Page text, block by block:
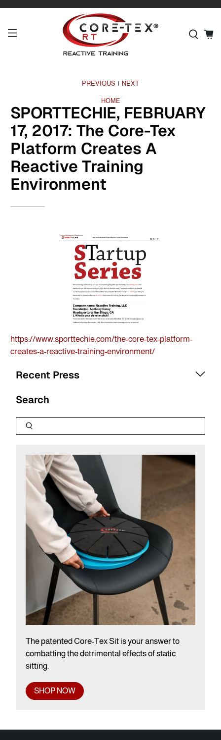
Recent Press
Search
The patented Core-Tex Sit is your answer to
combatting the detrimental effects of static
sitting.
SHOP NOW
HOME
PREVIOUS | NEXT
SPORTTECHIE, FEBRUARY
17, 2017: The Core-Tex
Platform Creates A
Reactive Training
Environment
https://www.sporttechie.com/the-core-tex-platform-
creates-a-reactive-training-environment/